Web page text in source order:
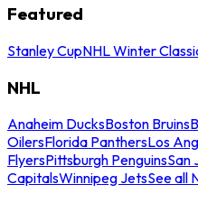
Featured
Stanley CupNHL Winter
NHL
Anaheim DucksBoston Bruins
OilersFlorida PanthersLos
FlyersPittsburgh PenguinsSan
CapitalsWinnipeg JetsSee all